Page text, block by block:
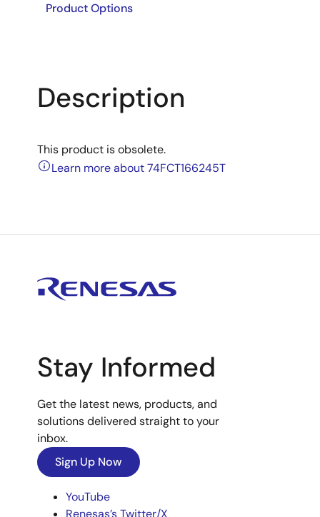
Product Options
Description
This product is obsolete.
Learn more about 74FCT166245T
Stay Informed
Get the latest news, products, and
solutions delivered straight to your
inbox.
Sign Up Now
YouTube
Renesas’s Twitter/X